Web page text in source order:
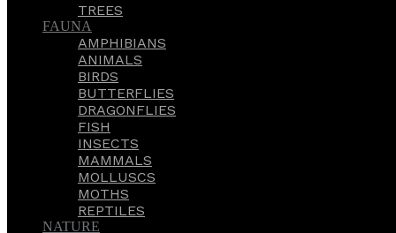
TREES
FAUNA
AMPHIBIANS
ANIMALS
BIRDS
BUTTERFLIES
DRAGONFLIES
FISH
INSECTS
MAMMALS
MOLLUSCS
MOTHS
REPTILES
NATURE